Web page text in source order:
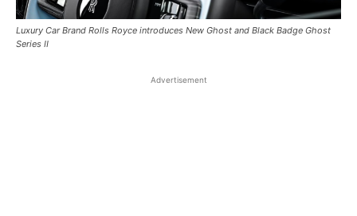
Luxury Car Brand Rolls Royce introduces New Ghost and Black Badge Ghost
Series II
Advertisement